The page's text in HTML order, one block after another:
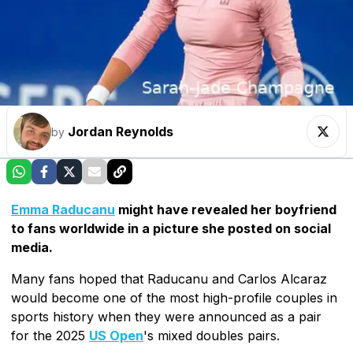
by Jordan Reynolds
Emma Raducanu might have revealed her boyfriend
to fans worldwide in a picture she posted on social
media.
Many fans hoped that Raducanu and Carlos Alcaraz
would become one of the most high-profile couples in
sports history when they were announced as a pair
for the 2025 US Open's mixed doubles pairs.